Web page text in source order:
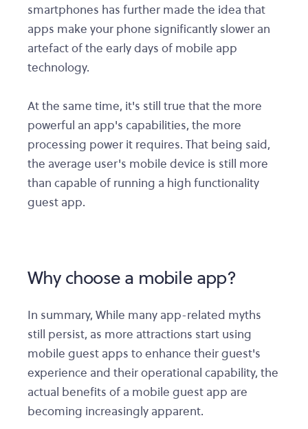
smartphones has further made the idea that
apps make your phone significantly slower an
artefact of the early days of mobile app
technology.
At the same time, it's still true that the more
powerful an app's capabilities, the more
processing power it requires. That being said,
the average user's mobile device is still more
than capable of running a high functionality
guest app.
Why choose a mobile app?
In summary, While many app-related myths
still persist, as more attractions start using
mobile guest apps to enhance their guest's
experience and their operational capability, the
actual benefits of a mobile guest app are
becoming increasingly apparent.